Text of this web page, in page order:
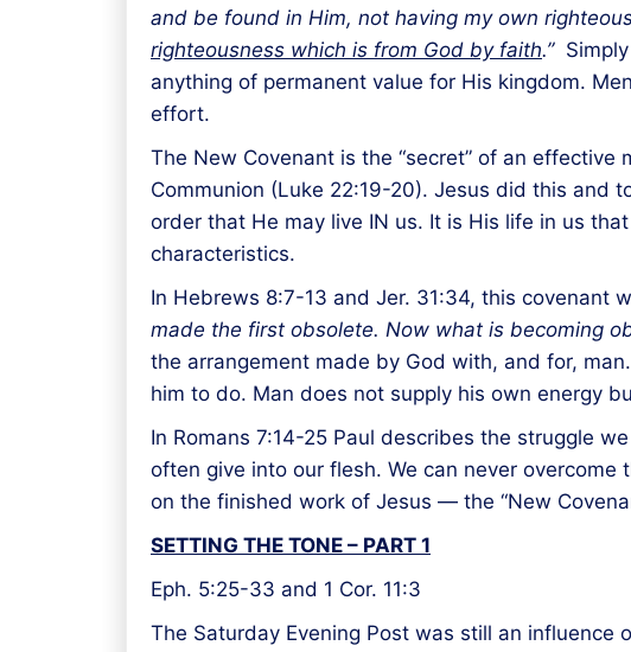
and be found in Him, not having my own
righteousness which is from God by faith.”Simply
anything of permanent value for His kingdom.
effort.
The New Covenant is the “secret” of an
Communion (Luke 22:19-20). Jesus did this and
order that He may live IN us. It is His life in us
characteristics.
In Hebrews 8:7-13 and Jer. 31:34, this covenant
made the first obsolete. Now what is becoming
the arrangement made by God with, and for,
him to do. Man does not supply his own energy
In Romans 7:14-25 Paul describes the struggle
often give into our flesh. We can never
on the finished work of Jesus — the “New
SETTING THE TONE – PART 1
Eph. 5:25-33 and 1 Cor. 11:3
The Saturday Evening Post was still an influence